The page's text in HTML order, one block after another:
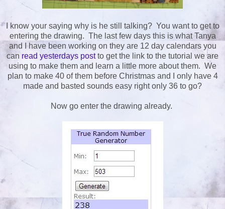
I know your saying why is he still talking? You want to get to
entering the drawing. The last few days this is what Tanya
and I have been working on they are 12 day calendars you
can read yesterdays postto get the link to the tutorial we are
using to make them and learn a little more about them. We
plan to make 40 of them before Christmas and I only have 4
made and basted sounds easy right only 36 to go?
Now go enter the drawing already.